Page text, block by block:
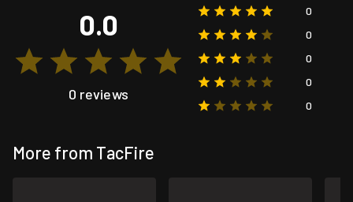
0.0
0 reviews
0
0
0
0
0
More from TacFire